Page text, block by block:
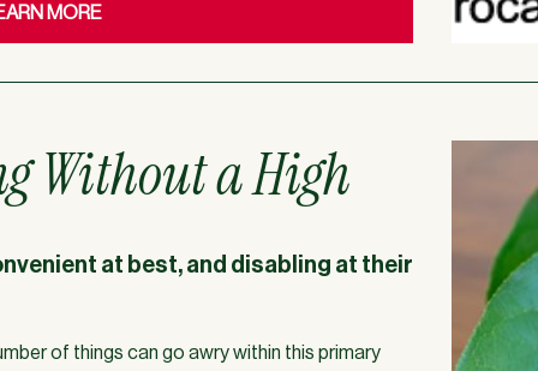
MORE
Without a High
at best, and disabling at their
of things can go awry within this primary